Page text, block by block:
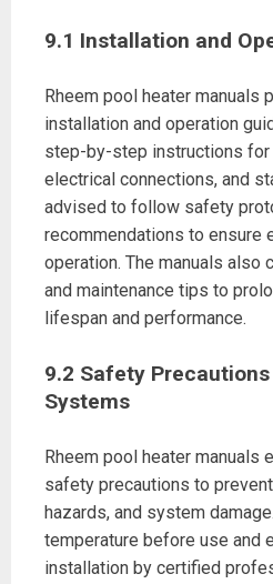
9.1 Installation and
Rheem pool heater manuals
installation and operation
step-by-step instructions
electrical connections, and
advised to follow safety
recommendations to ensure
operation. The manuals also
and maintenance tips to
lifespan and performance.
9.2 Safety
Systems
Rheem pool heater manuals
safety precautions to
hazards, and system
temperature before use and
installation by certified